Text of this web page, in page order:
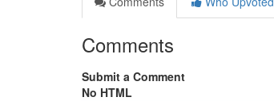
Comments
Submit a Comment
No HTML